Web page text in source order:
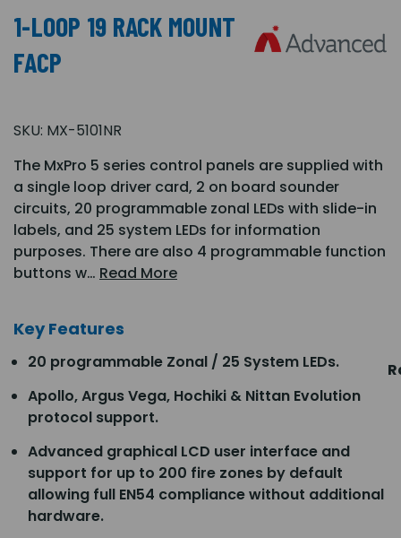
1-LOOP 19 RACK MOUNT
FACP
SKU: MX-5101NR
The MxPro 5 series control panels are supplied with
a single loop driver card, 2 on board sounder
circuits, 20 programmable zonal LEDs with slide-in
labels, and 25 system LEDs for information
purposes. There are also 4 programmable function
buttons w… Read More
Key Features
20 programmable Zonal / 25 System LEDs.
Apollo, Argus Vega, Hochiki & Nittan Evolution
protocol support.
Advanced graphical LCD user interface and
support for up to 200 fire zones by default
allowing full EN54 compliance without additional
hardware.